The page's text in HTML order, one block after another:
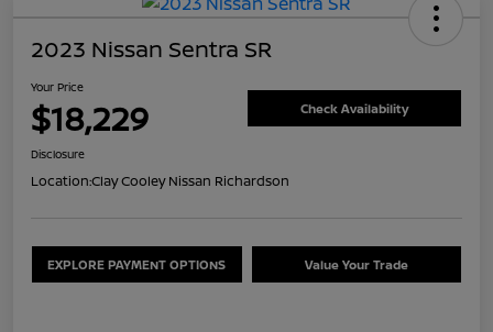
2023 Nissan Sentra SR
Your Price
$18,229 Check Availability
Disclosure
Location:Clay Cooley Nissan Richardson
EXPLORE PAYMENT OPTIONS Value Your Trade